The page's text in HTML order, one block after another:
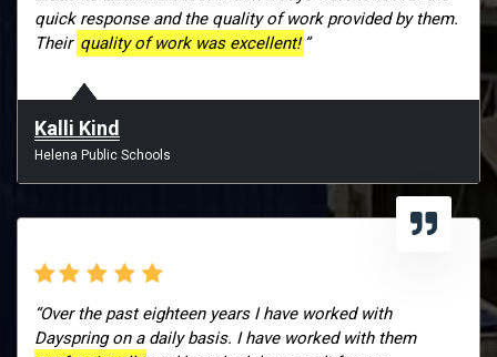
quick response and the quality of work provided by them.
Their quality of work was excellent! ”
Kalli Kind
Helena Public Schools
“Over the past eighteen years I have worked with
Dayspring on a daily basis. I have worked with them